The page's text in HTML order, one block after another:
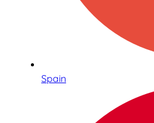
Spain